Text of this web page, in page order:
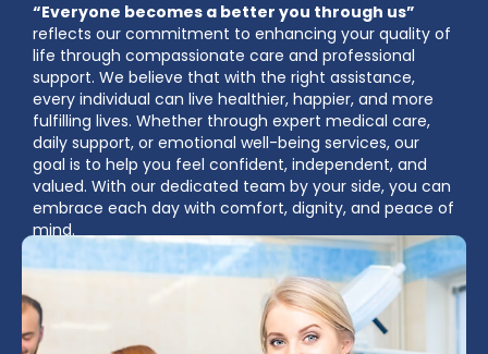
“Everyone becomes a better you through us”
reflects our commitment to enhancing your quality of
life through compassionate care and professional
support. We believe that with the right assistance,
every individual can live healthier, happier, and more
fulfilling lives. Whether through expert medical care,
daily support, or emotional well-being services, our
goal is to help you feel confident, independent, and
valued. With our dedicated team by your side, you can
embrace each day with comfort, dignity, and peace of
mind.